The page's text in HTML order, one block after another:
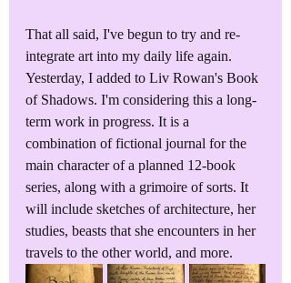
That all said, I've begun to try and re-
integrate art into my daily life again.
Yesterday, I added to Liv Rowan's Book
of Shadows. I'm considering this a long-
term work in progress. It is a
combination of fictional journal for the
main character of a planned 12-book
series, along with a grimoire of sorts. It
will include sketches of architecture, her
studies, beasts that she encounters in her
travels to the other world, and more.